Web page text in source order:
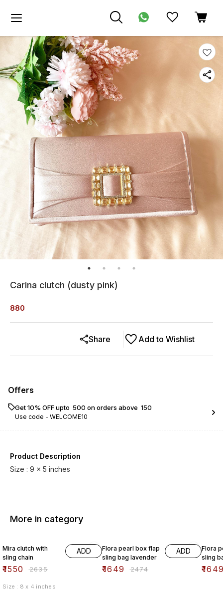
Carina clutch (dusty pink)
880
Add to Wishlist
Share
Offers
Get 10% OFF upto ₹ 500 on orders above ₹ 150
Use code - WELCOME10
Product Description
More in category
Mira clutch with
sling chain
₹1550 ₹2635
ADD
Size : 8 x 4 inches
Flora pearl box flap
sling bag lavender
₹1649 ₹2474
ADD
Flora
sling
₹